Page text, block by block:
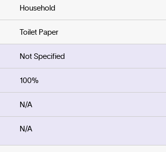
Household
Toilet Paper
Not Specified
100%
N/A
N/A